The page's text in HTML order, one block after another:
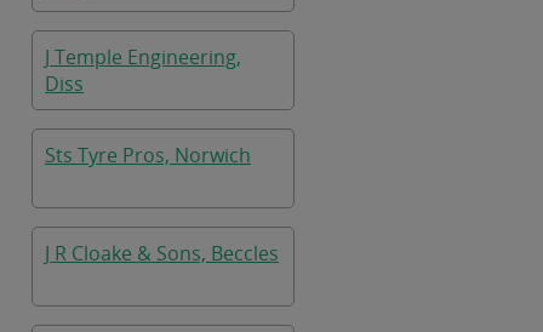
J Temple Engineering,
Diss
Sts Tyre Pros, Norwich
J R Cloake & Sons, Beccles